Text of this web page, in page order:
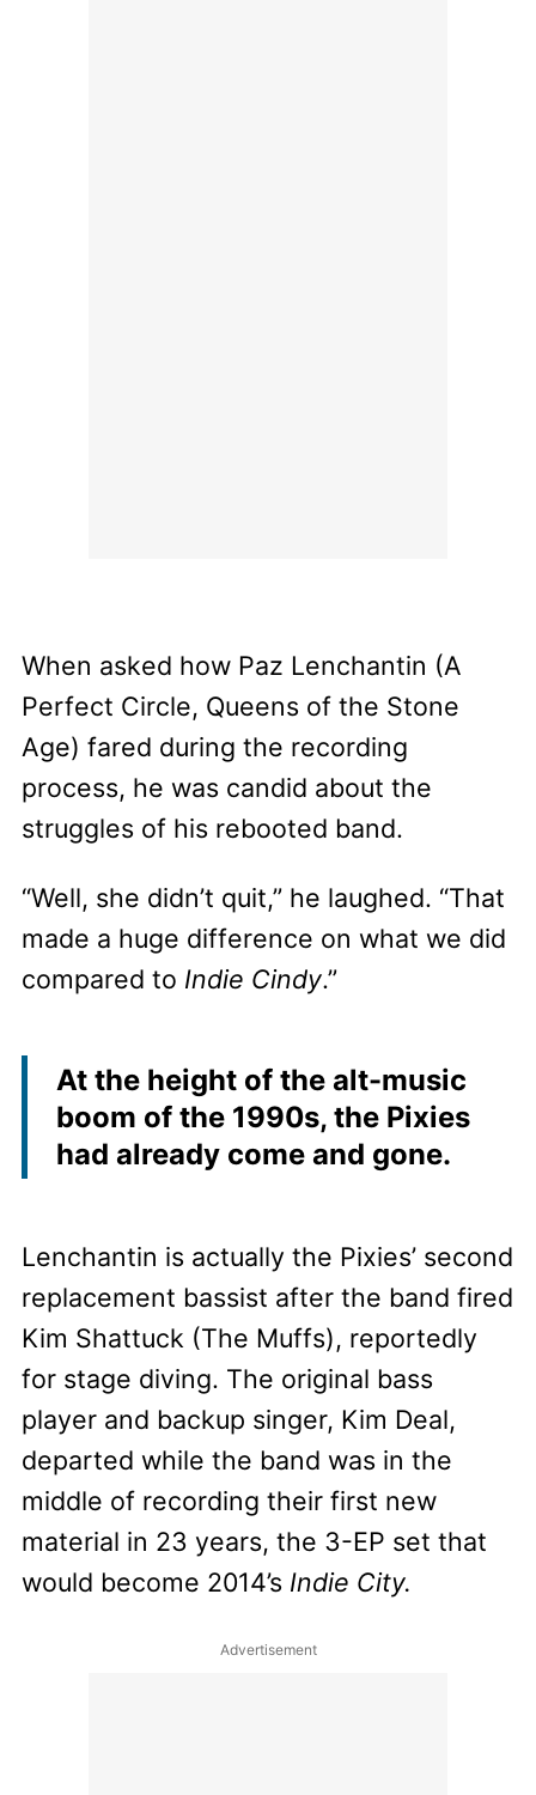
When asked how Paz Lenchantin (A
Perfect Circle, Queens of the Stone
Age) fared during the recording
process, he was candid about the
struggles of his rebooted band.
“Well, she didn’t quit,” he laughed. “That
made a huge difference on what we did
compared to Indie Cindy.”
At the height of the alt-music
boom of the 1990s, the Pixies
had already come and gone.
Lenchantin is actually the Pixies’ second
replacement bassist after the band fired
Kim Shattuck (The Muffs), reportedly
for stage diving. The original bass
player and backup singer, Kim Deal,
departed while the band was in the
middle of recording their first new
material in 23 years, the 3-EP set that
would become 2014’s Indie City.